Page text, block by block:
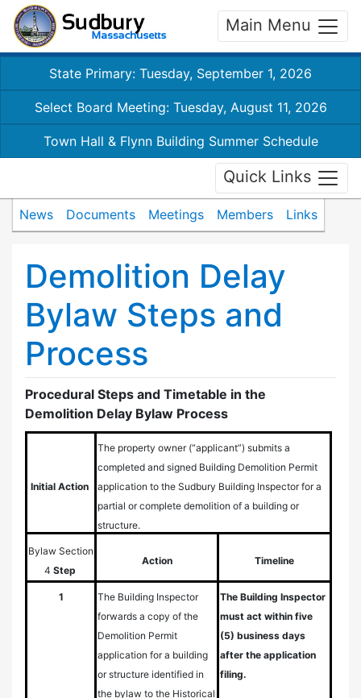
Main Menu
State Primary: Tuesday, September 1, 2026
Select Board Meeting: Tuesday, August 11, 2026
Town Hall & Flynn Building Summer Schedule
Quick Links
News Documents Meetings Members Links
Demolition Delay
Bylaw Steps and
Process
Procedural Steps and Timetable in the
Demolition Delay Bylaw Process
Initial Action
The property owner (“applicant”) submits a
completed and signed Building Demolition Permit
application to the Sudbury Building Inspector for a
partial or complete demolition of a building or
structure.
Bylaw Section
4 Step
Action Timeline
1
The Building Inspector
forwards a copy of the
Demolition Permit
application for a building
or structure identified in
the bylaw to the Historical
The Building Inspector
must act within five
(5) business days
after the application
filing.